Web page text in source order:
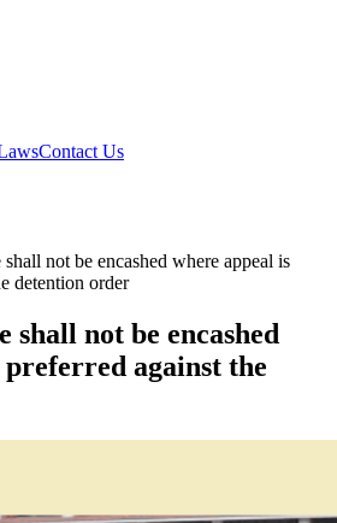
Contact Us
not be encashed where appeal is
detention order
shall not be encashed
against the